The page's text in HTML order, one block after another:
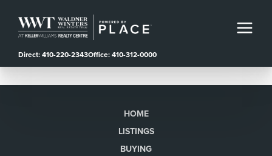
Direct: 410-220-2343Office: 410-312-0000
HOME
LISTINGS
BUYING